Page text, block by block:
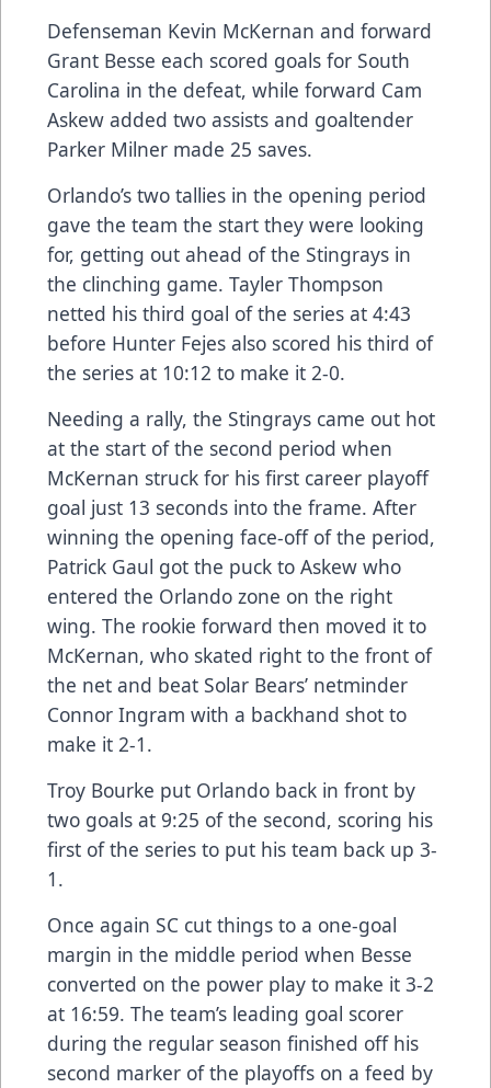
Defenseman Kevin McKernan and forward
Grant Besse each scored goals for South
Carolina in the defeat, while forward Cam
Askew added two assists and goaltender
Parker Milner made 25 saves.
Orlando’s two tallies in the opening period
gave the team the start they were looking
for, getting out ahead of the Stingrays in
the clinching game. Tayler Thompson
netted his third goal of the series at 4:43
before Hunter Fejes also scored his third of
the series at 10:12 to make it 2-0.
Needing a rally, the Stingrays came out hot
at the start of the second period when
McKernan struck for his first career playoff
goal just 13 seconds into the frame. After
winning the opening face-off of the period,
Patrick Gaul got the puck to Askew who
entered the Orlando zone on the right
wing. The rookie forward then moved it to
McKernan, who skated right to the front of
the net and beat Solar Bears’ netminder
Connor Ingram with a backhand shot to
make it 2-1.
Troy Bourke put Orlando back in front by
two goals at 9:25 of the second, scoring his
first of the series to put his team back up 3-
1.
Once again SC cut things to a one-goal
margin in the middle period when Besse
converted on the power play to make it 3-2
at 16:59. The team’s leading goal scorer
during the regular season finished off his
second marker of the playoffs on a feed by